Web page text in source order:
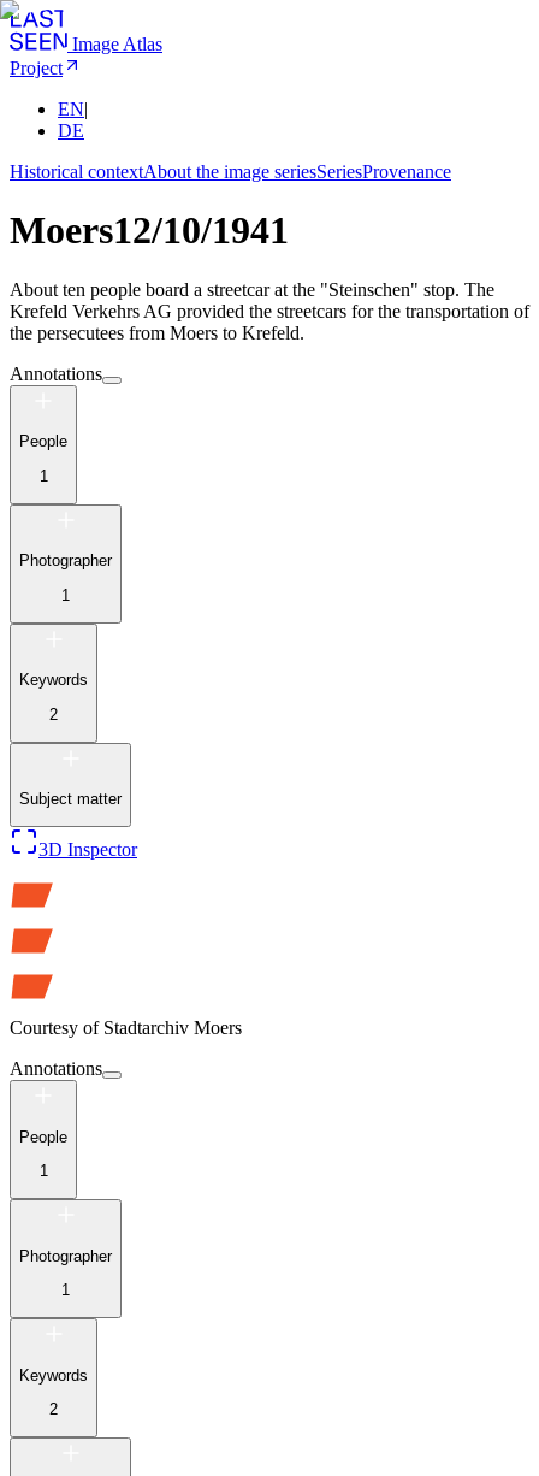
Image Atlas
Project
EN|
DE
Historical contextAbout the image seriesSeriesProvenance
Moers12/10/1941
About ten people board a streetcar at the "Steinschen" stop. The
Krefeld Verkehrs AG provided the streetcars for the transportation of
the persecutees from Moers to Krefeld.
Annotations
People
1
Photographer
1
Keywords
2
Subject matter
3D Inspector
Courtesy of Stadtarchiv Moers
Annotations
People
1
Photographer
1
Keywords
2